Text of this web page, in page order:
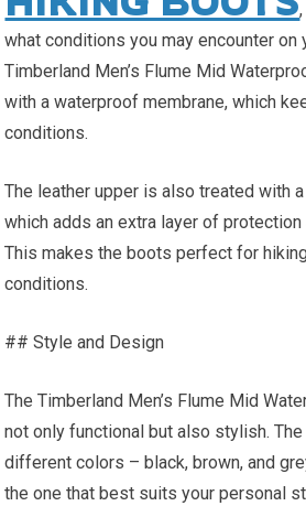
what conditions you may encounter on
Timberland Men’s Flume Mid
with a waterproof membrane, which
conditions.
The leather upper is also treated with
which adds an extra layer of
This makes the boots perfect for
conditions.
## Style and Design
The Timberland Men’s Flume Mid
not only functional but also stylish.
different colors – black, brown, and
the one that best suits your personal